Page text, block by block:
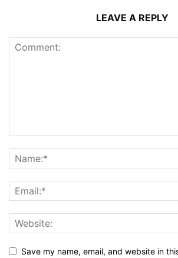
LEAVE A REPLY
Save my name, email, and website in